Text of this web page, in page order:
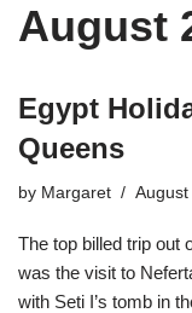
August
Egypt
Queens
by Margaret
The top billed trip out
was the visit to
with Seti I’s tomb in